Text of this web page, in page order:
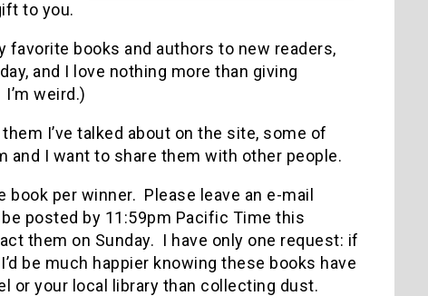
to you.
books and authors to new readers,
and I love nothing more than giving
weird.)
I’ve talked about on the site, some of
and I want to share them with other people.
per winner. Please leave an e-mail
posted by 11:59pm Pacific Time this
them on Sunday. I have only one request: if
be much happier knowing these books have
or your local library than collecting dust.